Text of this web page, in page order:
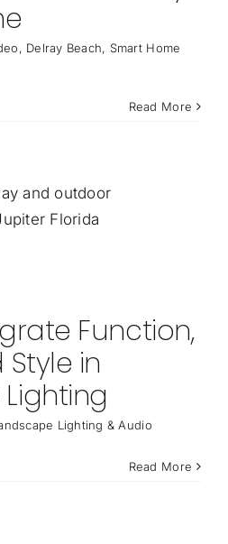
, Delray Beach, Smart Home
Read More
Function,
in
Lighting & Audio
Read More